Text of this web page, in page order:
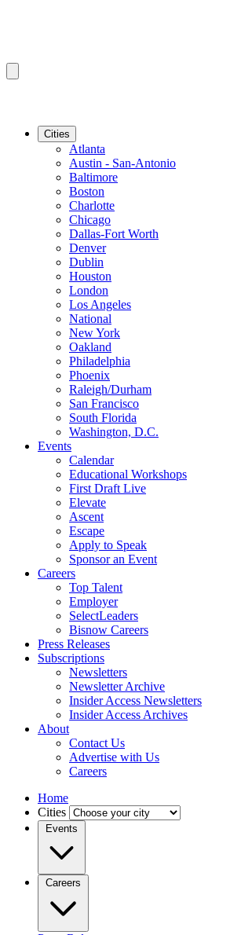
Cities
Atlanta
Austin - San-Antonio
Baltimore
Boston
Charlotte
Chicago
Dallas-Fort Worth
Denver
Dublin
Houston
London
Los Angeles
National
New York
Oakland
Philadelphia
Phoenix
Raleigh/Durham
San Francisco
South Florida
Washington, D.C.
Events
Calendar
Educational Workshops
First Draft Live
Elevate
Ascent
Escape
Apply to Speak
Sponsor an Event
Careers
Top Talent
Employer
SelectLeaders
Bisnow Careers
Press Releases
Subscriptions
Newsletters
Newsletter Archive
Insider Access Newsletters
Insider Access Archives
About
Contact Us
Advertise with Us
Careers
Home
Cities
Events
Careers